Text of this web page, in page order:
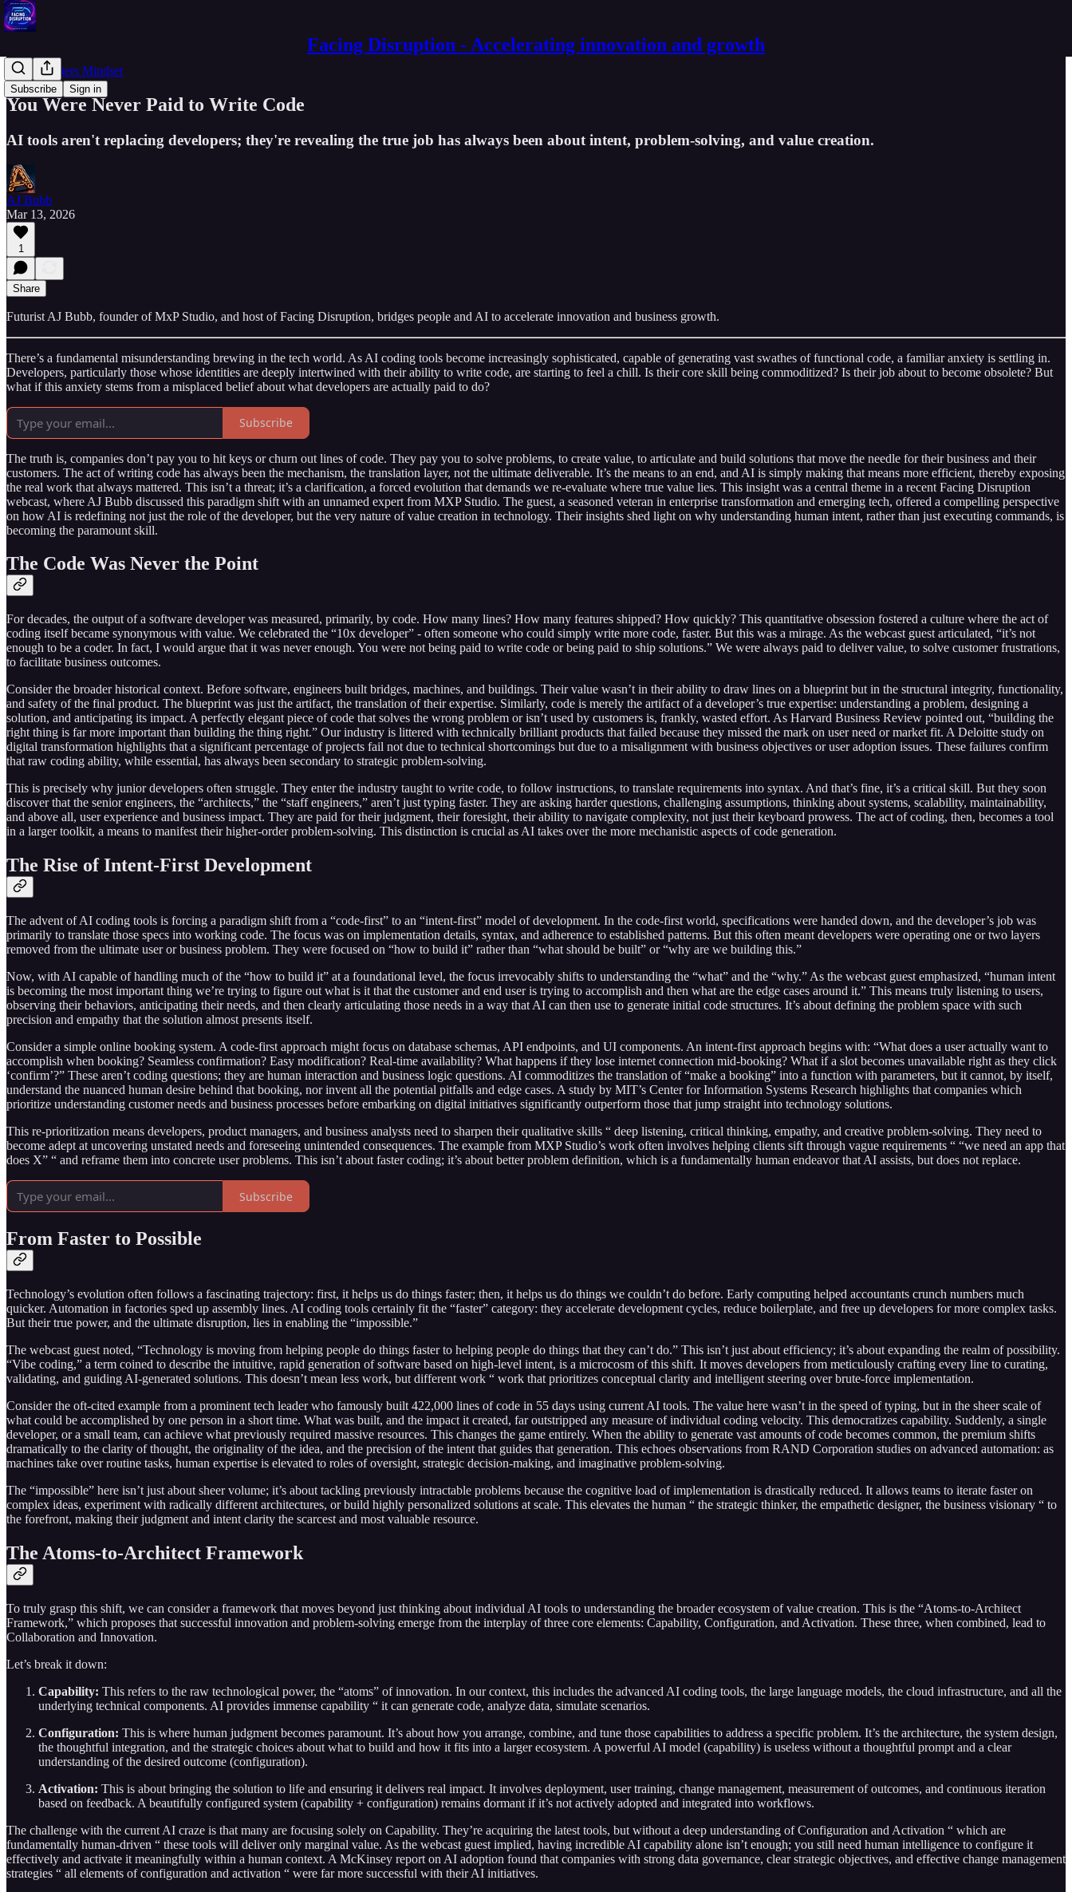
Facing Disruption - Accelerating innovation and growth
Subscribe Sign in
Experimenters Mindset
You Were Never Paid to Write Code
AI tools aren't replacing developers; they're revealing the true job has always been about intent, problem-solving, and value creation.
AJ Bubb
Mar 13, 2026
1
Share
Futurist AJ Bubb, founder of MxP Studio, and host of Facing Disruption, bridges people and AI to accelerate innovation and business growth.
There’s a fundamental misunderstanding brewing in the tech world. As AI coding tools become increasingly sophisticated, capable of generating vast swathes of functional code, a familiar anxiety is settling in.
Developers, particularly those whose identities are deeply intertwined with their ability to write code, are starting to feel a chill. Is their core skill being commoditized? Is their job about to become obsolete? But
what if this anxiety stems from a misplaced belief about what developers are actually paid to do?
Subscribe
The truth is, companies don’t pay you to hit keys or churn out lines of code. They pay you to solve problems, to create value, to articulate and build solutions that move the needle for their business and their
customers. The act of writing code has always been the mechanism, the translation layer, not the ultimate deliverable. It’s the means to an end, and AI is simply making that means more efficient, thereby exposing
the real work that always mattered. This isn’t a threat; it’s a clarification, a forced evolution that demands we re-evaluate where true value lies. This insight was a central theme in a recent Facing Disruption
webcast, where AJ Bubb discussed this paradigm shift with an unnamed expert from MXP Studio. The guest, a seasoned veteran in enterprise transformation and emerging tech, offered a compelling perspective
on how AI is redefining not just the role of the developer, but the very nature of value creation in technology. Their insights shed light on why understanding human intent, rather than just executing commands, is
becoming the paramount skill.
The Code Was Never the Point
For decades, the output of a software developer was measured, primarily, by code. How many lines? How many features shipped? How quickly? This quantitative obsession fostered a culture where the act of
coding itself became synonymous with value. We celebrated the “10x developer” - often someone who could simply write more code, faster. But this was a mirage. As the webcast guest articulated, “it’s not
enough to be a coder. In fact, I would argue that it was never enough. You were not being paid to write code or being paid to ship solutions.” We were always paid to deliver value, to solve customer frustrations,
to facilitate business outcomes.
Consider the broader historical context. Before software, engineers built bridges, machines, and buildings. Their value wasn’t in their ability to draw lines on a blueprint but in the structural integrity, functionality,
and safety of the final product. The blueprint was just the artifact, the translation of their expertise. Similarly, code is merely the artifact of a developer’s true expertise: understanding a problem, designing a
solution, and anticipating its impact. A perfectly elegant piece of code that solves the wrong problem or isn’t used by customers is, frankly, wasted effort. As Harvard Business Review pointed out, “building the
right thing is far more important than building the thing right.” Our industry is littered with technically brilliant products that failed because they missed the mark on user need or market fit. A Deloitte study on
digital transformation highlights that a significant percentage of projects fail not due to technical shortcomings but due to a misalignment with business objectives or user adoption issues. These failures confirm
that raw coding ability, while essential, has always been secondary to strategic problem-solving.
This is precisely why junior developers often struggle. They enter the industry taught to write code, to follow instructions, to translate requirements into syntax. And that’s fine, it’s a critical skill. But they soon
discover that the senior engineers, the “architects,” the “staff engineers,” aren’t just typing faster. They are asking harder questions, challenging assumptions, thinking about systems, scalability, maintainability,
and above all, user experience and business impact. They are paid for their judgment, their foresight, their ability to navigate complexity, not just their keyboard prowess. The act of coding, then, becomes a tool
in a larger toolkit, a means to manifest their higher-order problem-solving. This distinction is crucial as AI takes over the more mechanistic aspects of code generation.
The Rise of Intent-First Development
The advent of AI coding tools is forcing a paradigm shift from a “code-first” to an “intent-first” model of development. In the code-first world, specifications were handed down, and the developer’s job was
primarily to translate those specs into working code. The focus was on implementation details, syntax, and adherence to established patterns. But this often meant developers were operating one or two layers
removed from the ultimate user or business problem. They were focused on “how to build it” rather than “what should be built” or “why are we building this.”
Now, with AI capable of handling much of the “how to build it” at a foundational level, the focus irrevocably shifts to understanding the “what” and the “why.” As the webcast guest emphasized, “human intent
is becoming the most important thing we’re trying to figure out what is it that the customer and end user is trying to accomplish and then what are the edge cases around it.” This means truly listening to users,
observing their behaviors, anticipating their needs, and then clearly articulating those needs in a way that AI can then use to generate initial code structures. It’s about defining the problem space with such
precision and empathy that the solution almost presents itself.
Consider a simple online booking system. A code-first approach might focus on database schemas, API endpoints, and UI components. An intent-first approach begins with: “What does a user actually want to
accomplish when booking? Seamless confirmation? Easy modification? Real-time availability? What happens if they lose internet connection mid-booking? What if a slot becomes unavailable right as they click
‘confirm’?” These aren’t coding questions; they are human interaction and business logic questions. AI commoditizes the translation of “make a booking” into a function with parameters, but it cannot, by itself,
understand the nuanced human desire behind that booking, nor invent all the potential pitfalls and edge cases. A study by MIT’s Center for Information Systems Research highlights that companies which
prioritize understanding customer needs and business processes before embarking on digital initiatives significantly outperform those that jump straight into technology solutions.
This re-prioritization means developers, product managers, and business analysts need to sharpen their qualitative skills “ deep listening, critical thinking, empathy, and creative problem-solving. They need to
become adept at uncovering unstated needs and foreseeing unintended consequences. The example from MXP Studio’s work often involves helping clients sift through vague requirements “ “we need an app that
does X” “ and reframe them into concrete user problems. This isn’t about faster coding; it’s about better problem definition, which is a fundamentally human endeavor that AI assists, but does not replace.
Subscribe
From Faster to Possible
Technology’s evolution often follows a fascinating trajectory: first, it helps us do things faster; then, it helps us do things we couldn’t do before. Early computing helped accountants crunch numbers much
quicker. Automation in factories sped up assembly lines. AI coding tools certainly fit the “faster” category: they accelerate development cycles, reduce boilerplate, and free up developers for more complex tasks.
But their true power, and the ultimate disruption, lies in enabling the “impossible.”
The webcast guest noted, “Technology is moving from helping people do things faster to helping people do things that they can’t do.” This isn’t just about efficiency; it’s about expanding the realm of possibility.
“Vibe coding,” a term coined to describe the intuitive, rapid generation of software based on high-level intent, is a microcosm of this shift. It moves developers from meticulously crafting every line to curating,
validating, and guiding AI-generated solutions. This doesn’t mean less work, but different work “ work that prioritizes conceptual clarity and intelligent steering over brute-force implementation.
Consider the oft-cited example from a prominent tech leader who famously built 422,000 lines of code in 55 days using current AI tools. The value here wasn’t in the speed of typing, but in the sheer scale of
what could be accomplished by one person in a short time. What was built, and the impact it created, far outstripped any measure of individual coding velocity. This democratizes capability. Suddenly, a single
developer, or a small team, can achieve what previously required massive resources. This changes the game entirely. When the ability to generate vast amounts of code becomes common, the premium shifts
dramatically to the clarity of thought, the originality of the idea, and the precision of the intent that guides that generation. This echoes observations from RAND Corporation studies on advanced automation: as
machines take over routine tasks, human expertise is elevated to roles of oversight, strategic decision-making, and imaginative problem-solving.
The “impossible” here isn’t just about sheer volume; it’s about tackling previously intractable problems because the cognitive load of implementation is drastically reduced. It allows teams to iterate faster on
complex ideas, experiment with radically different architectures, or build highly personalized solutions at scale. This elevates the human “ the strategic thinker, the empathetic designer, the business visionary “ to
the forefront, making their judgment and intent clarity the scarcest and most valuable resource.
The Atoms-to-Architect Framework
To truly grasp this shift, we can consider a framework that moves beyond just thinking about individual AI tools to understanding the broader ecosystem of value creation. This is the “Atoms-to-Architect
Framework,” which proposes that successful innovation and problem-solving emerge from the interplay of three core elements: Capability, Configuration, and Activation. These three, when combined, lead to
Collaboration and Innovation.
Let’s break it down:
Capability: This refers to the raw technological power, the “atoms” of innovation. In our context, this includes the advanced AI coding tools, the large language models, the cloud infrastructure, and all the
underlying technical components. AI provides immense capability “ it can generate code, analyze data, simulate scenarios.
Configuration: This is where human judgment becomes paramount. It’s about how you arrange, combine, and tune those capabilities to address a specific problem. It’s the architecture, the system design,
the thoughtful integration, and the strategic choices about what to build and how it fits into a larger ecosystem. A powerful AI model (capability) is useless without a thoughtful prompt and a clear
understanding of the desired outcome (configuration).
Activation: This is about bringing the solution to life and ensuring it delivers real impact. It involves deployment, user training, change management, measurement of outcomes, and continuous iteration
based on feedback. A beautifully configured system (capability + configuration) remains dormant if it’s not actively adopted and integrated into workflows.
The challenge with the current AI craze is that many are focusing solely on Capability. They’re acquiring the latest tools, but without a deep understanding of Configuration and Activation “ which are
fundamentally human-driven “ these tools will deliver only marginal value. As the webcast guest implied, having incredible AI capability alone isn’t enough; you still need human intelligence to configure it
effectively and activate it meaningfully within a human context. A McKinsey report on AI adoption found that companies with strong data governance, clear strategic objectives, and effective change management
strategies “ all elements of configuration and activation “ were far more successful with their AI initiatives.